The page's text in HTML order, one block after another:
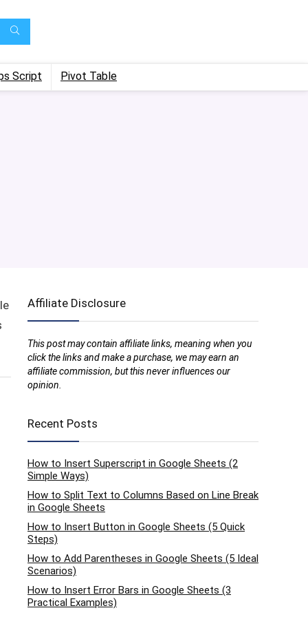
Script Pivot Table
Affiliate Disclosure
This post may contain affiliate links, meaning when you
click the links and make a purchase, we may earn an
affiliate commission, but this never influences our
opinion.
Recent Posts
How to Insert Superscript in Google Sheets (2
Simple Ways)
How to Split Text to Columns Based on Line Break
in Google Sheets
How to Insert Button in Google Sheets (5 Quick
Steps)
How to Add Parentheses in Google Sheets (5 Ideal
Scenarios)
How to Insert Error Bars in Google Sheets (3
Practical Examples)